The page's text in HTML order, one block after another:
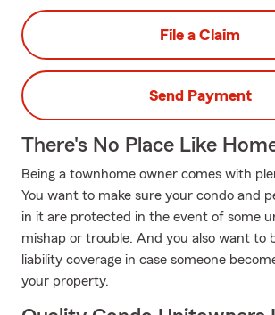
File a Claim
Send Payment
There's No Place Like
Being a townhome owner comes with
You want to make sure your condo and
in it are protected in the event of some
mishap or trouble. And you also want to
liability coverage in case someone
your property.